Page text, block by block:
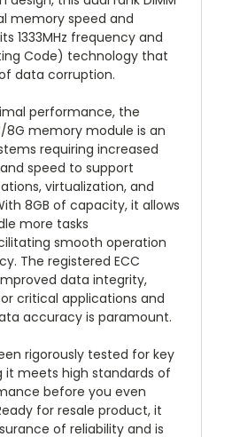
memory speed and
1333MHz frequency and
Code) technology that
data corruption.
performance, the
8G memory module is an
requiring increased
speed to support
virtualization, and
8GB of capacity, it allows
more tasks
smooth operation
The registered ECC
data integrity,
critical applications and
accuracy is paramount.
rigorously tested for key
it meets high standards of
before you even
for resale product, it
of reliability and is